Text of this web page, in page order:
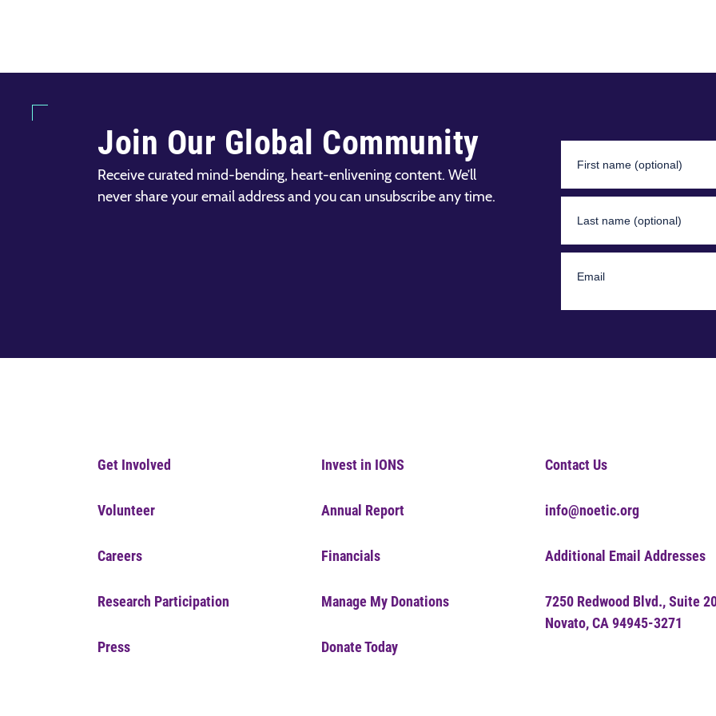
Join Our Global Community
Receive curated mind-bending, heart-enlivening content. We’ll
never share your email address and you can unsubscribe any time.
Get Involved
Volunteer
Careers
Research Participation
Press
Invest in IONS
Annual Report
Financials
Manage My Donations
Donate Today
Contact Us
info@noetic.org
Additional Email Addresses
7250 Redwood Blvd., Suite
Novato, CA 94945-3271